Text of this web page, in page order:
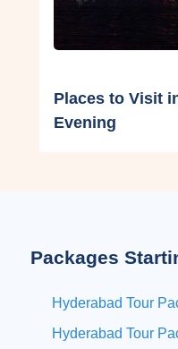
Places to Visit
Evening
Packages
Hyderabad Tour
Hyderabad Tour